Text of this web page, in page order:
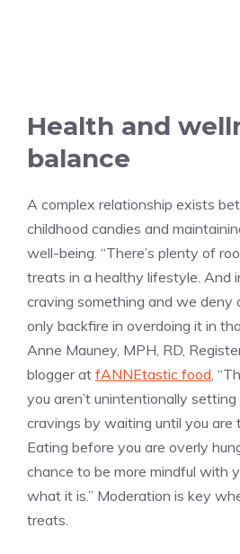
Health and
balance
A complex relationship exists
childhood candies and
well-being. “There’s plenty of
treats in a healthy lifestyle. And
craving something and we deny
only backfire in overdoing it in
Anne Mauney, MPH, RD,
blogger at fANNEtastic food,
you aren’t unintentionally
cravings by waiting until you are
Eating before you are overly
chance to be more mindful with
what it is.” Moderation is key
treats.